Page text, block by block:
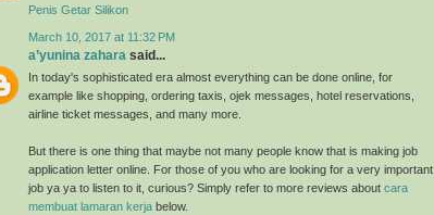
Penis Getar Silikon
March 10, 2017 at 11:32 PM
a’yunina zahara said...
In today's sophisticated era almost everything can be done online, for
example like shopping, ordering taxis, ojek messages, hotel reservations,
airline ticket messages, and many more.
But there is one thing that maybe not many people know that is making job
application letter online. For those of you who are looking for a very important
job ya ya to listen to it, curious? Simply refer to more reviews about cara
membuat lamaran kerja below.